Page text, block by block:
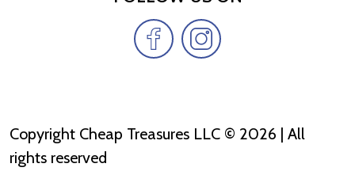
Copyright Cheap Treasures LLC © 2026 | All
rights reserved